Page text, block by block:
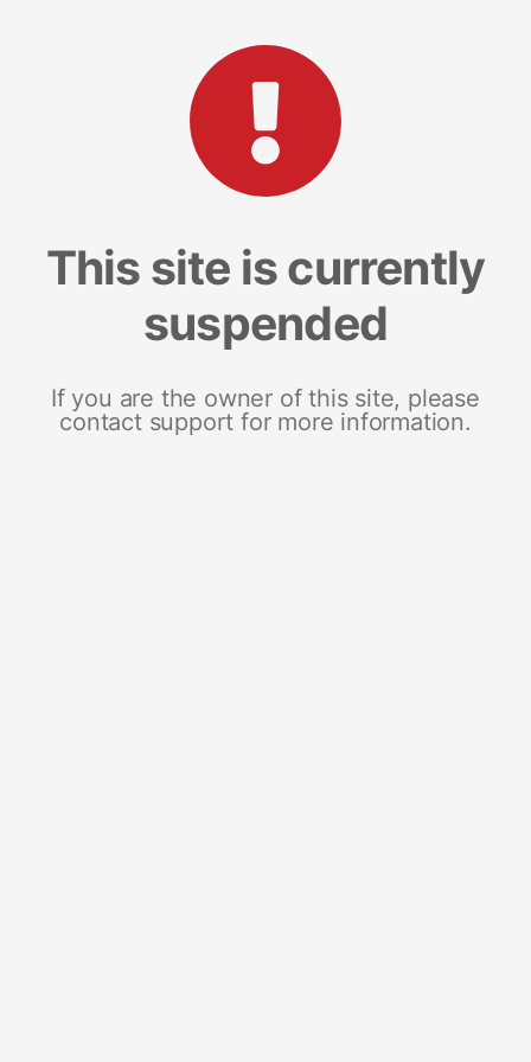
This site is currently
suspended
If you are the owner of this site, please
contact support for more information.